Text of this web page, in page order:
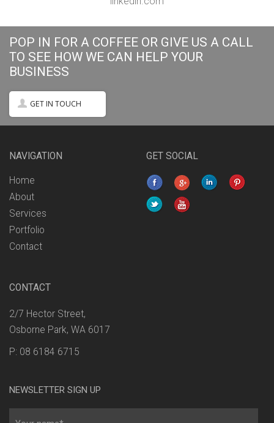
POP IN FOR A COFFEE OR GIVE US A CALL
TO SEE HOW WE CAN HELP YOUR
BUSINESS
GET IN TOUCH
NAVIGATION
Home
About
Services
Portfolio
Contact
GET SOCIAL
CONTACT
2/7 Hector Street,
Osborne Park, WA 6017
P: 08 6184 6715
NEWSLETTER SIGN UP